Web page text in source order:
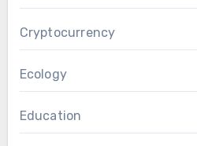
Cryptocurrency
Ecology
Education